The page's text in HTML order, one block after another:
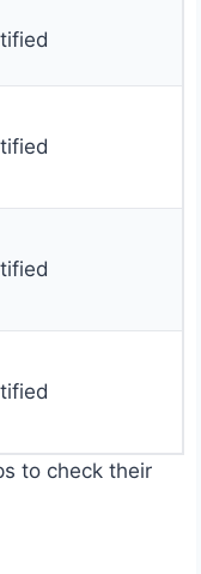
to check their